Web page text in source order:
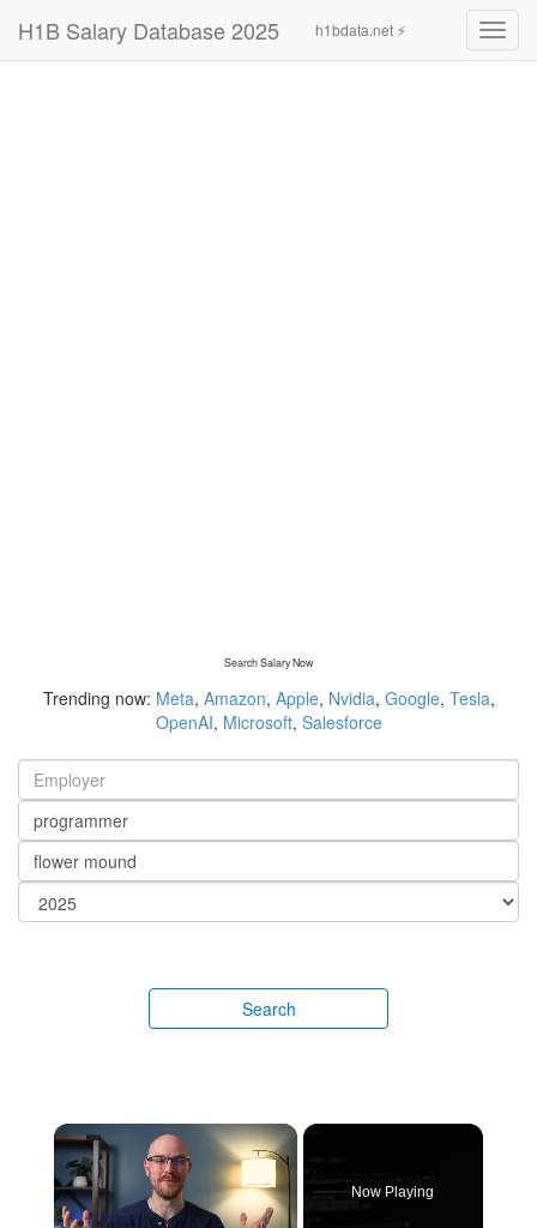
H1B Salary Database 2025 h1bdata.net ⚡
Search Salary Now
Trending now: Meta, Amazon, Apple, Nvidia, Google, Tesla,
OpenAI, Microsoft, Salesforce
Search
Now Playing